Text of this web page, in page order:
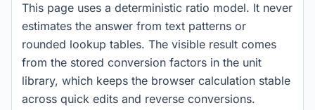
This page uses a deterministic ratio model. It never
estimates the answer from text patterns or
rounded lookup tables. The visible result comes
from the stored conversion factors in the unit
library, which keeps the browser calculation stable
across quick edits and reverse conversions.